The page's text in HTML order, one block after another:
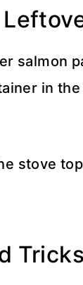
salmon
in
stove
Tricks